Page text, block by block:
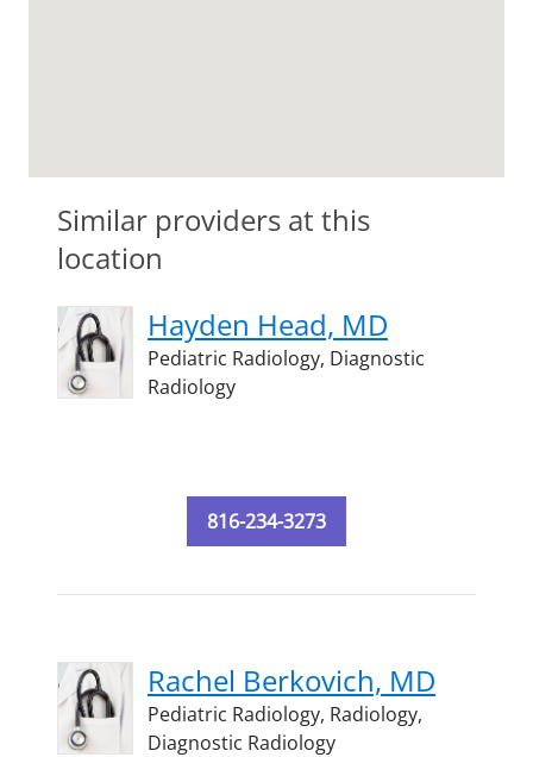
Similar providers at this
location
Hayden Head, MD
Pediatric Radiology, Diagnostic
Radiology
816-234-3273
Rachel Berkovich, MD
Pediatric Radiology, Radiology,
Diagnostic Radiology